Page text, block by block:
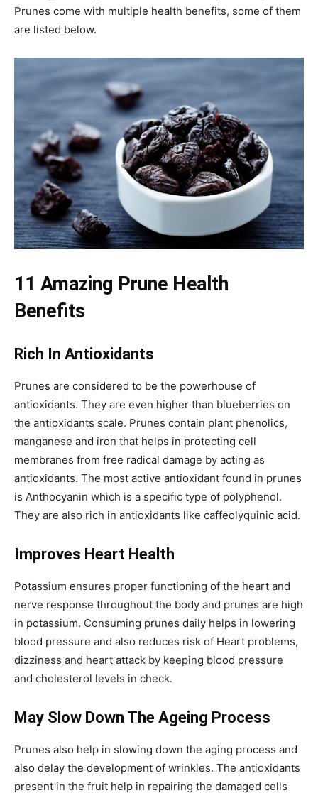
Prunes come with multiple health benefits, some of them
are listed below.
11 Amazing Prune Health
Benefits
Rich In Antioxidants
Prunes are considered to be the powerhouse of
antioxidants. They are even higher than blueberries on
the antioxidants scale. Prunes contain plant phenolics,
manganese and iron that helps in protecting cell
membranes from free radical damage by acting as
antioxidants. The most active antioxidant found in prunes
is Anthocyanin which is a specific type of polyphenol.
They are also rich in antioxidants like caffeolyquinic acid.
Improves Heart Health
Potassium ensures proper functioning of the heart and
nerve response throughout the body and prunes are high
in potassium. Consuming prunes daily helps in lowering
blood pressure and also reduces risk of Heart problems,
dizziness and heart attack by keeping blood pressure
and cholesterol levels in check.
May Slow Down The Ageing Process
Prunes also help in slowing down the aging process and
also delay the development of wrinkles. The antioxidants
present in the fruit help in repairing the damaged cells